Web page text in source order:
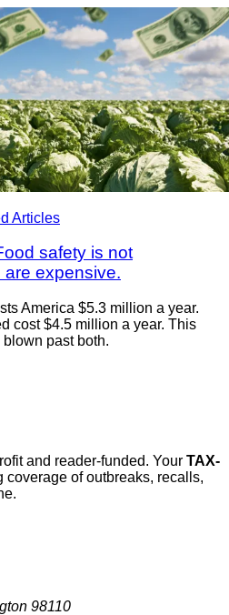
Articles
safety is not
expensive.
America $5.3 million a year.
cost $4.5 million a year. This
past both.
and reader-funded. Your TAX-
coverage of outbreaks, recalls,
98110